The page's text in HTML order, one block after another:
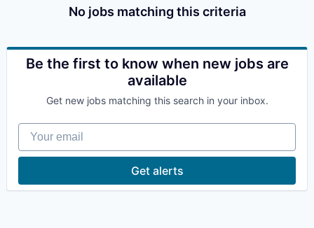
No jobs matching this criteria
Be the first to know when new jobs are
available
Get new jobs matching this search in your inbox.
Your email
Get alerts